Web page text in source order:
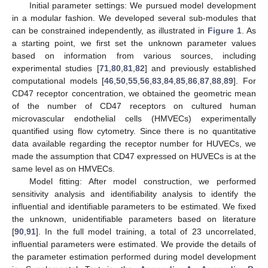
Initial parameter settings: We pursued model development
in a modular fashion. We developed several sub-modules that
can be constrained independently, as illustrated in Figure 1. As
a starting point, we first set the unknown parameter values
based on information from various sources, including
experimental studies [71,80,81,82] and previously established
computational models [46,50,55,56,83,84,85,86,87,88,89]. For
CD47 receptor concentration, we obtained the geometric mean
of the number of CD47 receptors on cultured human
microvascular endothelial cells (HMVECs) experimentally
quantified using flow cytometry. Since there is no quantitative
data available regarding the receptor number for HUVECs, we
made the assumption that CD47 expressed on HUVECs is at the
same level as on HMVECs.
Model fitting: After model construction, we performed
sensitivity analysis and identifiability analysis to identify the
influential and identifiable parameters to be estimated. We fixed
the unknown, unidentifiable parameters based on literature
[90,91]. In the full model training, a total of 23 uncorrelated,
influential parameters were estimated. We provide the details of
the parameter estimation performed during model development